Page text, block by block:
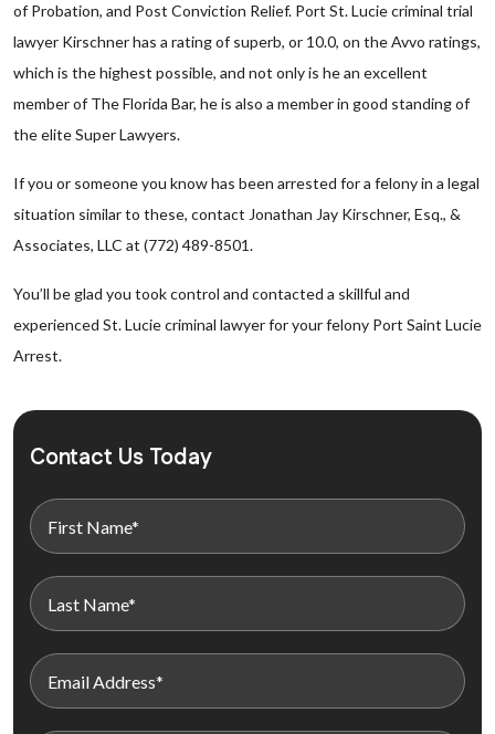
of Probation, and Post Conviction Relief. Port St. Lucie criminal trial
lawyer Kirschner has a rating of superb, or 10.0, on the Avvo ratings,
which is the highest possible, and not only is he an excellent
member of The Florida Bar, he is also a member in good standing of
the elite Super Lawyers.
If you or someone you know has been arrested for a felony in a legal
situation similar to these, contact Jonathan Jay Kirschner, Esq., &
Associates, LLC at (772) 489-8501.
You’ll be glad you took control and contacted a skillful and
experienced St. Lucie criminal lawyer for your felony Port Saint Lucie
Arrest.
Contact Us Today